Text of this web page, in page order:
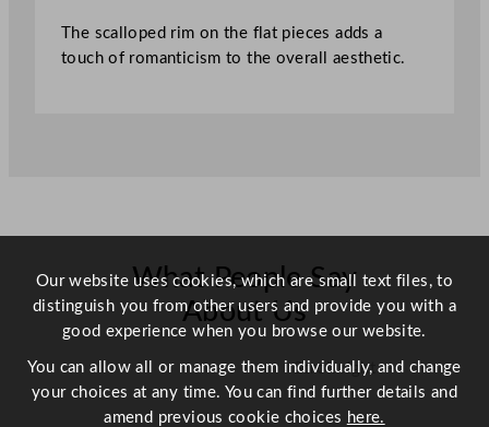
2
c
q
a
n
t
i
t
The scalloped rim on the flat pieces adds a
touch of romanticism to the overall aesthetic.
What People Say
About Us
Scroll right →
Our website uses cookies, which are small text files, to
distinguish you from other users and provide you with a
good experience when you browse our website.
You can allow all or manage them individually, and change
your choices at any time. You can find further details and
amend previous cookie choices here.